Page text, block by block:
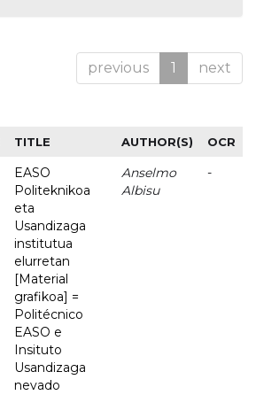
previous 1 next
TITLE AUTHOR(S) OCR
EASO
Politeknikoa
eta
Usandizaga
institutua
elurretan
[Material
grafikoa] =
Politécnico
EASO e
Insituto
Usandizaga
nevado
Anselmo
Albisu
-